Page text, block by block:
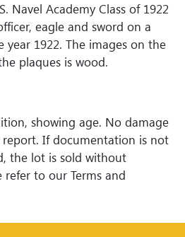
Navel Academy Class of 1922
eagle and sword on a
1922. The images on the
plaques is wood.
showing age. No damage
If documentation is not
the lot is sold without
to our Terms and
that a lot is perfect. Please